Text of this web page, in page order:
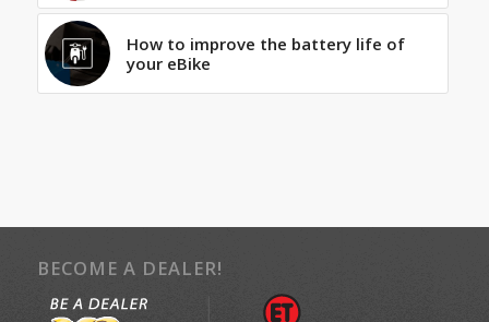
How to improve the battery life of
your eBike
BECOME A DEALER!